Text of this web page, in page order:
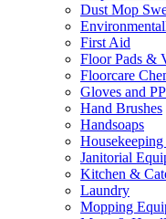
Dust Mop
First Aid
Floor Pads &
Floorcare
Gloves and
Hand Brushes
Handsoaps
Janitorial
Kitchen &
Laundry
Mopping